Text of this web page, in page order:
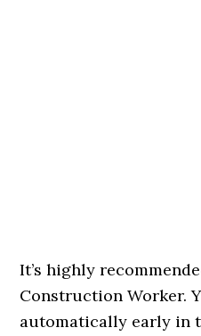
It’s highly
Construction Worker.
automatically early in